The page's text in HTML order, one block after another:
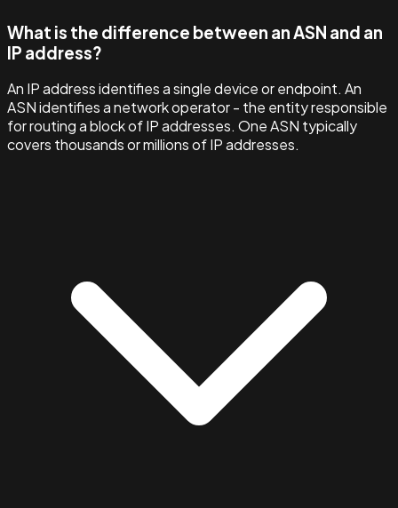
What is the difference between an ASN and an
IP address?
An IP address identifies a single device or endpoint. An
ASN identifies a network operator - the entity responsible
for routing a block of IP addresses. One ASN typically
covers thousands or millions of IP addresses.